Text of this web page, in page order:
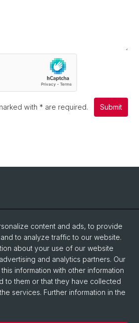
with * are required. Submit
content and ads, to provide
to analyze traffic to our website.
about your use of our website
and analytics partners. Our
information with other information
to them or that they have collected
services. Further information in the